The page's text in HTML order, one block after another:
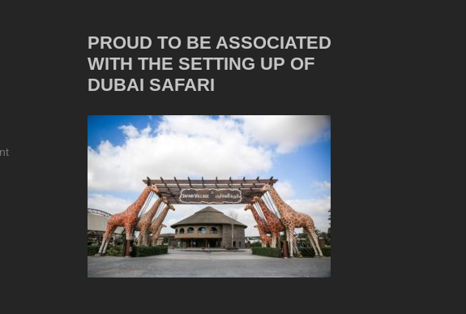
PROUD TO BE ASSOCIATED
WITH THE SETTING UP OF
DUBAI SAFARI